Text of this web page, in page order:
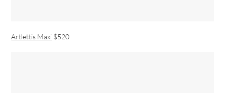
Artlettis Maxi $520